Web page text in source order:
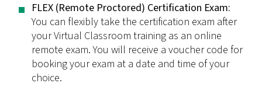
­FLEX (Remote Proctored) Certification Exam:
You can flexibly take the certification exam after
your Virtual Classroom training as an online
remote exam. You will receive a voucher code for
booking your exam at a date and time of your
choice.